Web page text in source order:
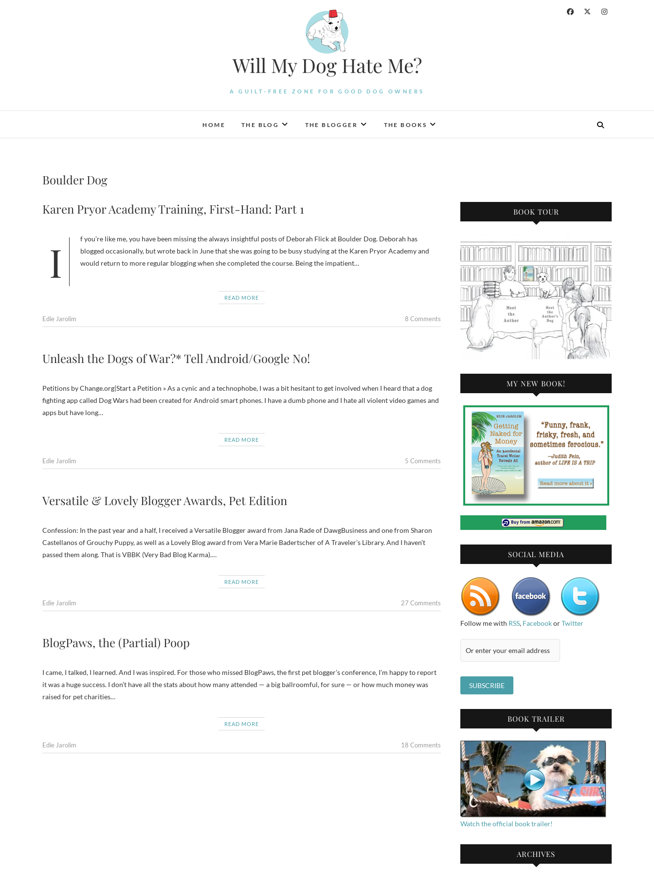
Will My Dog Hate Me?
A GUILT-FREE ZONE FOR GOOD DOG OWNERS
HOME THE BLOG THE BLOGGER THE BOOKS
Boulder Dog
Karen Pryor Academy Training, First-Hand: Part 1
If you’re like me, you have been missing the always insightful posts of Deborah Flick at Boulder Dog. Deborah has
blogged occasionally, but wrote back in June that she was going to be busy studying at the Karen Pryor Academy and
would return to more regular blogging when she completed the course. Being the impatient…
READ MORE
Edie Jarolim 8 Comments
Unleash the Dogs of War?* Tell Android/Google No!
Petitions by Change.org|Start a Petition » As a cynic and a technophobe, I was a bit hesitant to get involved when I heard that a dog
fighting app called Dog Wars had been created for Android smart phones. I have a dumb phone and I hate all violent video games and
apps but have long…
READ MORE
Edie Jarolim 5 Comments
Versatile & Lovely Blogger Awards, Pet Edition
Confession: In the past year and a half, I received a Versatile Blogger award from Jana Rade of DawgBusiness and one from Sharon
Castellanos of Grouchy Puppy, as well as a Lovely Blog award from Vera Marie Badertscher of A Traveler’s Library. And I haven’t
passed them along. That is VBBK (Very Bad Blog Karma).…
READ MORE
Edie Jarolim 27 Comments
BlogPaws, the (Partial) Poop
I came, I talked, I learned. And I was inspired. For those who missed BlogPaws, the first pet blogger’s conference, I’m happy to report
it was a huge success. I don’t have all the stats about how many attended — a big ballroomful, for sure — or how much money was
raised for pet charities…
READ MORE
Edie Jarolim 18 Comments
BOOK TOUR
MY NEW BOOK!
SOCIAL MEDIA
Follow me with RSS, FacebookorTwitter
BOOK TRAILER
Watch the official book trailer!
ARCHIVES